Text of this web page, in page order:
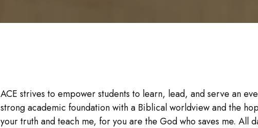
ACE strives to empower students to learn, lead, and serve an
strong academic foundation with a Biblical worldview and the
your truth and teach me, for you are the God who saves me. All